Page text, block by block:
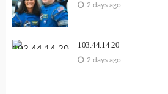
2 days ago
103.44.14.20
2 days ago